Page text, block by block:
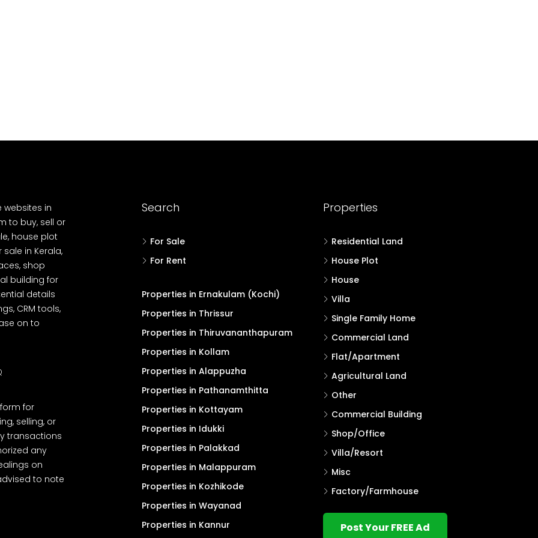
websites in
to buy, sell or
house plot
in Kerala,
shop
building for
details
CRM tools,
on to
for
selling, or
transactions
any
on
to note
Search
For Sale
For Rent
Properties in Ernakulam (Kochi)
Properties in Thrissur
Properties in Thiruvananthapuram
Properties in Kollam
Properties in Alappuzha
Properties in Pathanamthitta
Properties in Kottayam
Properties in Idukki
Properties in Palakkad
Properties in Malappuram
Properties in Kozhikode
Properties in Wayanad
Properties in Kannur
Properties
Residential Land
House Plot
House
Villa
Single Family Home
Commercial Land
Flat/Apartment
Agricultural Land
Other
Commercial Building
Shop/Office
Villa/Resort
Misc
Factory/Farmhouse
Post Your FREE Ad